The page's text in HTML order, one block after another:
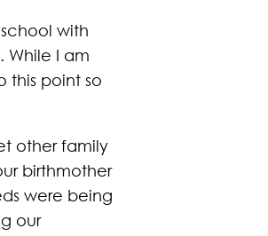
with
While I am
this point so
other family
birthmother
were being
our